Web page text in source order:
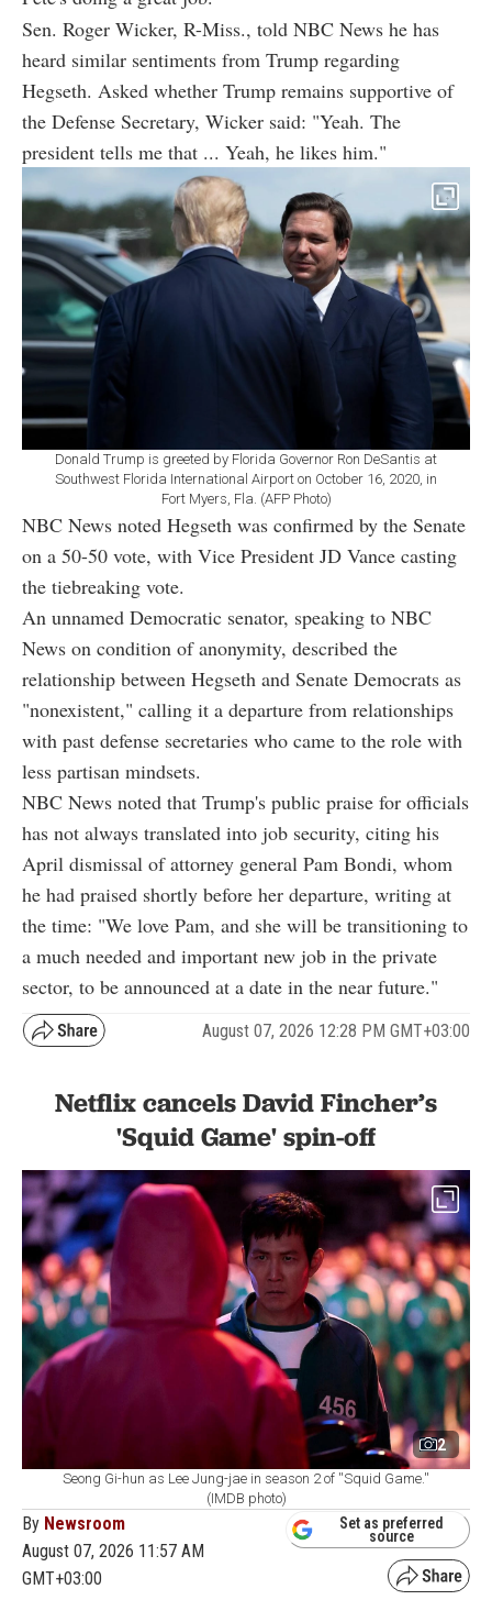
Sen. Roger Wicker, R-Miss., told NBC News he has
heard similar sentiments from Trump regarding
Hegseth. Asked whether Trump remains supportive of
the Defense Secretary, Wicker said: "Yeah. The
president tells me that ... Yeah, he likes him."
Donald Trump is greeted by Florida Governor Ron DeSantis at
Southwest Florida International Airport on October 16, 2020, in
Fort Myers, Fla. (AFP Photo)
NBC News noted Hegseth was confirmed by the Senate
on a 50-50 vote, with Vice President JD Vance casting
the tiebreaking vote.
An unnamed Democratic senator, speaking to NBC
News on condition of anonymity, described the
relationship between Hegseth and Senate Democrats as
"nonexistent," calling it a departure from relationships
with past defense secretaries who came to the role with
less partisan mindsets.
NBC News noted that Trump's public praise for officials
has not always translated into job security, citing his
April dismissal of attorney general Pam Bondi, whom
he had praised shortly before her departure, writing at
the time: "We love Pam, and she will be transitioning to
a much needed and important new job in the private
sector, to be announced at a date in the near future."
August 07, 2026 12:28 PM GMT+03:00
Netflix cancels David Fincher’s
'Squid Game' spin-off
2
Seong Gi-hun as Lee Jung-jae in season 2 of ''Squid Game.''
(IMDB photo)
By Newsroom
August 07, 2026 11:57 AM
GMT+03:00
Set as preferred
source